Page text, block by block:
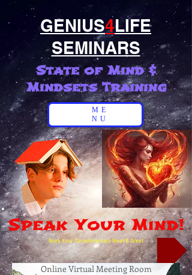
ME
NU
Book Your Complimentary Meet & Greet
State of Mind &
Mindsets Training
GENIUS4LIFE
SEMINARS
Speak Your Mind!
Online Virtual Meeting Room